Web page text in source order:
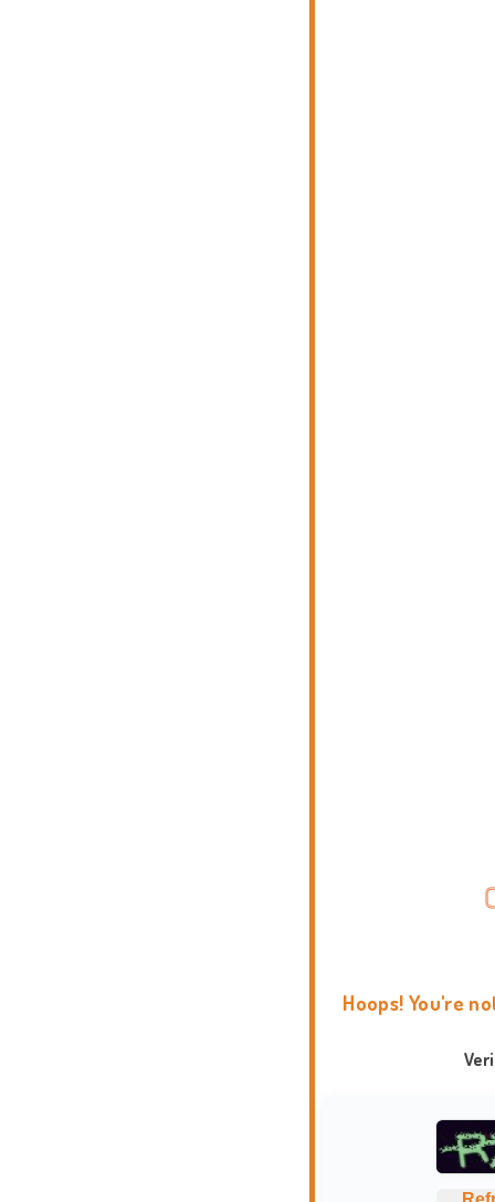
Hoops! You're